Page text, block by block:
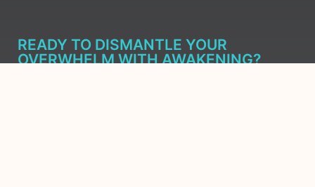
READY TO DISMANTLE YOUR
OVERWHELM WITH AWAKENING?